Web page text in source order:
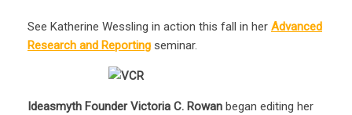
See Katherine Wessling in action this fall in her Advanced
Research and Reporting seminar.
Ideasmyth Founder Victoria C. Rowan began editing her